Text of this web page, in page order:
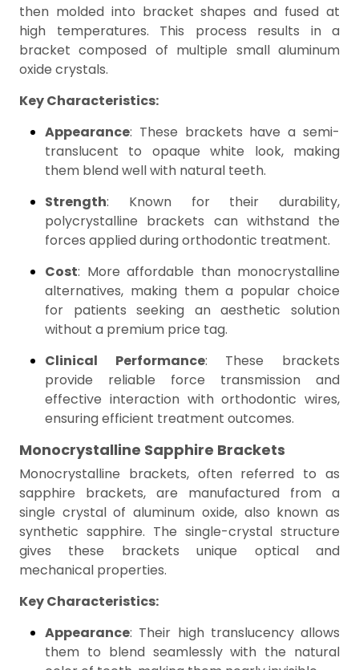
then molded into bracket shapes and fused at
high temperatures. This process results in a
bracket composed of multiple small aluminum
oxide crystals.
Key Characteristics:
Appearance: These brackets have a semi-
translucent to opaque white look, making
them blend well with natural teeth.
Strength: Known for their durability,
polycrystalline brackets can withstand the
forces applied during orthodontic treatment.
Cost: More affordable than monocrystalline
alternatives, making them a popular choice
for patients seeking an aesthetic solution
without a premium price tag.
Clinical Performance: These brackets
provide reliable force transmission and
effective interaction with orthodontic wires,
ensuring efficient treatment outcomes.
Monocrystalline Sapphire Brackets
Monocrystalline brackets, often referred to as
sapphire brackets, are manufactured from a
single crystal of aluminum oxide, also known as
synthetic sapphire. The single-crystal structure
gives these brackets unique optical and
mechanical properties.
Key Characteristics:
Appearance: Their high translucency allows
them to blend seamlessly with the natural